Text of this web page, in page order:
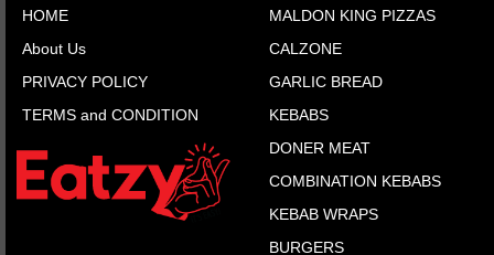
HOME
About Us
PRIVACY POLICY
TERMS and CONDITION
MALDON KING PIZZAS
CALZONE
GARLIC BREAD
KEBABS
DONER MEAT
COMBINATION KEBABS
KEBAB WRAPS
BURGERS